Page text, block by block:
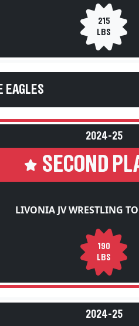
215
LBS
EAGLES
2024-25
SECOND
LIVONIA JV WRESTLING
190
LBS
2024-25